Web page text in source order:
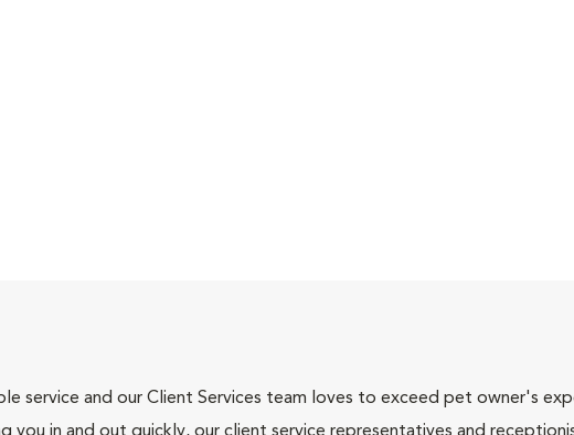
service and our Client Services team loves to exceed pet owner's